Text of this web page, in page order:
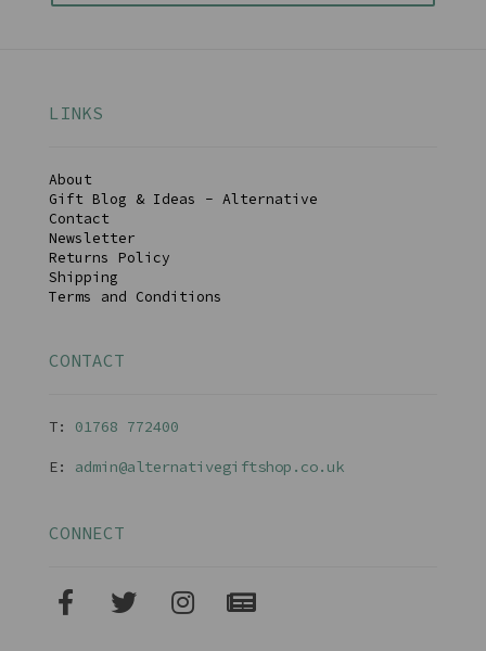
LINKS
About
Gift Blog & Ideas - Alternative
Contact
Newsletter
Returns Policy
Shipping
Terms and Conditions
CONTACT
T: 01768 772400
E: admin@alternativegiftshop.co.uk
CONNECT